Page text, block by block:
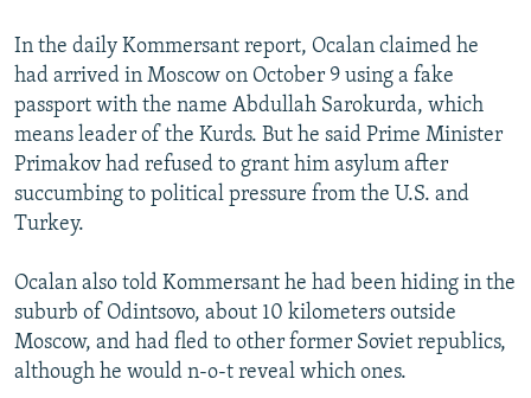
In the daily Kommersant report, Ocalan claimed he
had arrived in Moscow on October 9 using a fake
passport with the name Abdullah Sarokurda, which
means leader of the Kurds. But he said Prime Minister
Primakov had refused to grant him asylum after
succumbing to political pressure from the U.S. and
Turkey.
Ocalan also told Kommersant he had been hiding in the
suburb of Odintsovo, about 10 kilometers outside
Moscow, and had fled to other former Soviet republics,
although he would n-o-t reveal which ones.